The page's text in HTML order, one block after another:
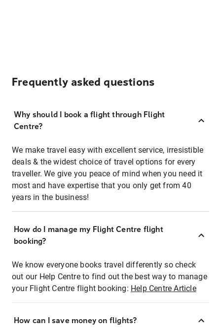
Frequently asked questions
Why should I book a flight through Flight
Centre?
We make travel easy with excellent service, irresistible
deals & the widest choice of travel options for every
traveller. We give you peace of mind when you need it
most and have expertise that you only get from 40
years in the business!
How do I manage my Flight Centre flight
booking?
We know everyone books travel differently so check
out our Help Centre to find out the best way to manage
your Flight Centre flight booking: Help Centre Article
How can I save money on flights?